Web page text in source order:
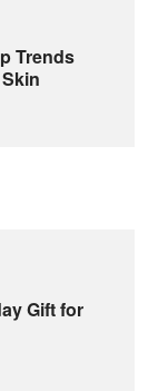
Trends
Gift for